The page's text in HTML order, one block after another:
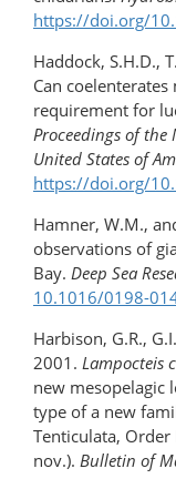
https://doi.org/
Haddock, S.H.D.,
Can
requirement for
Proceedings of the
United States of
https://doi.org/
Hamner, W.M.,
observations of
Bay. Deep Sea
10.1016/0198-
Harbison, G.R.,
2001. Lampocteis
new mesopelagic
type of a new
Tenticulata,
nov.). Bulletin of